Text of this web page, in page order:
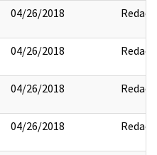
04/26/2018 Redact
04/26/2018 Redact
04/26/2018 Redact
04/26/2018 Redact